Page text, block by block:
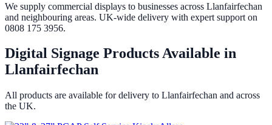
We supply commercial displays to businesses across Llanfairfechan
and neighbouring areas. UK-wide delivery with expert support on
0808 175 3956.
Digital Signage Products Available in
Llanfairfechan
All products are available for delivery to Llanfairfechan and across
the UK.